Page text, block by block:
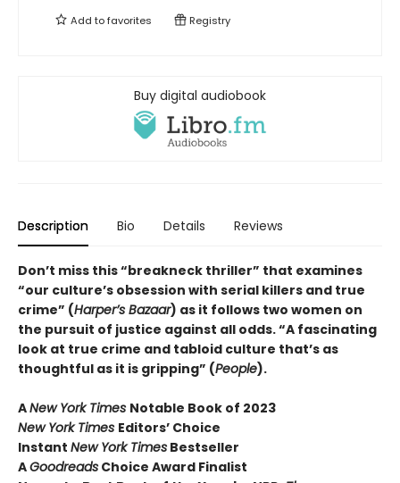
Add tofavorites Registry
Buy digital audiobook
Description Bio Details Reviews
Don’t miss this “breakneck thriller” that examines
“our culture’s obsession with serial killers and true
crime” (Harper’s Bazaar) as it follows two women on
the pursuit of justice against all odds. “A fascinating
look at true crime and tabloid culture that’s as
thoughtful as it is gripping” (People).
ANew York Times Notable Book of 2023
New York Times Editors’ Choice
Instant New York Times Bestseller
AGoodreads Choice Award Finalist